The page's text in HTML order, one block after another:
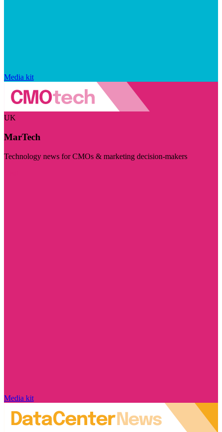
Media kit
UK
MarTech
Technology news for CMOs & marketing decision-makers
Media kit